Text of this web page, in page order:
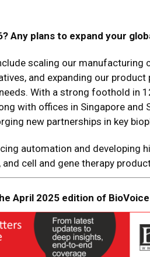
Any plans to expand your
scaling our manufacturing
and expanding our
With a strong foothold in
with offices in Singapore and
new partnerships in key
automation and developing
cell and gene therapy
April 2025 edition of